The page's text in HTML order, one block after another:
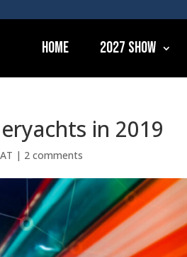
Home 2027 Show
in 2019
| 2 comments